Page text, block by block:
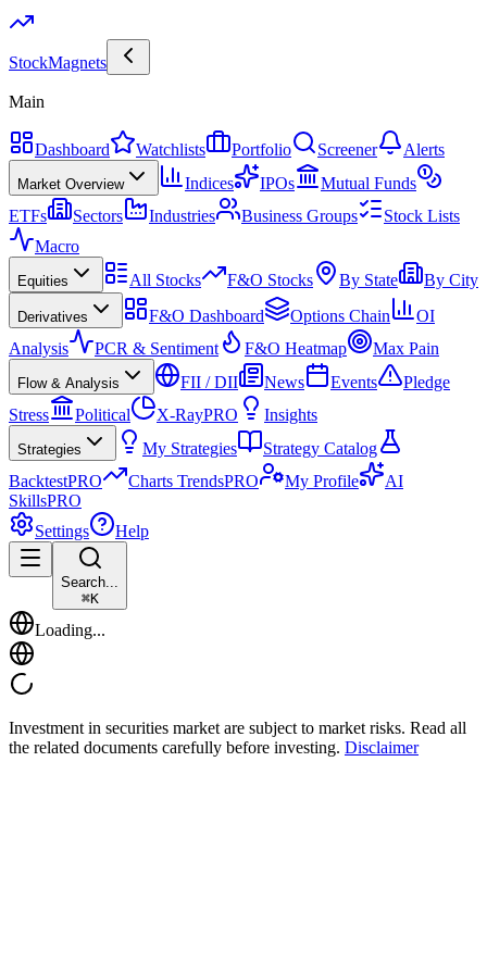
StockMagnets
Main
Dashboard Watchlists Portfolio Screener Alerts
Market Overview Indices IPOs
Mutual Funds
ETFs
Sectors Industries Business Groups
Stock Lists
Macro
Equities All Stocks F&O Stocks By State By City
Derivatives F&O Dashboard Options Chain
OI
Analysis
PCR & Sentiment F&O Heatmap Max Pain
Flow & Analysis FII / DII News Events
Pledge
Stress
Political X-RayPRO Insights
Strategies My Strategies
Strategy Catalog
BacktestPRO Charts TrendsPRO My Profile
AI
SkillsPRO
Settings
Help
Search...
⌘K
Loading...
Investment in securities market are subject to market risks. Read all
the related documents carefully before investing. Disclaimer